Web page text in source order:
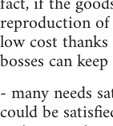
reproduction
low cost
bosses can
- many needs
could be